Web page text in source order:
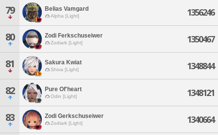
79 Belias Vamgard
Alpha [Light] 1356246
80 Zodi Ferkschuseiwer
Zodiark [Light] 1350467
81 Sakura Kwiat
Shiva [Light] 1348844
82 Pure Of'heart
Odin [Light] 1348121
83 Zodi Gerkschuseiwer
Zodiark [Light] 1340664